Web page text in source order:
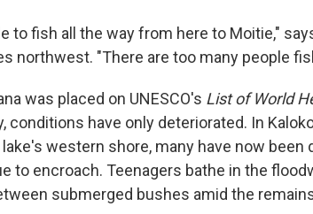
to fish all the way from here to Moitie,"
northwest. "There are too many people
was placed on UNESCO's List of World
conditions have only deteriorated. In
western shore, many have now been
to encroach. Teenagers bathe in the
submerged bushes amid the